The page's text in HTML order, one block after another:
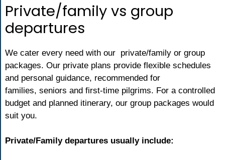
Private/family vs group
departures
We cater every need with our private/family or group
packages. Our private plans provide flexible schedules
and personal guidance, recommended for
families, seniors and first-time pilgrims. For a controlled
budget and planned itinerary, our group packages would
suit you.
Private/Family departures usually include: